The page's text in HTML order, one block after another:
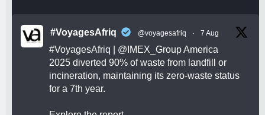
#VoyagesAfriq @voyagesafriq · 7 Aug
#VoyagesAfriq @IMEX_GroupAmerica
2025 diverted 90% of waste from landfill or
incineration, maintaining its zero-waste status
for a 7th year.